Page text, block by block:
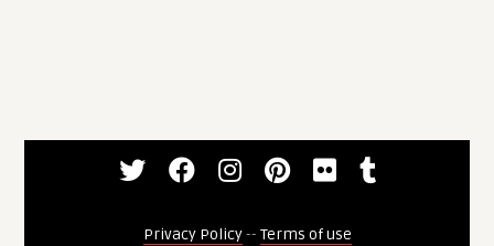
Privacy Policy-- Terms of use